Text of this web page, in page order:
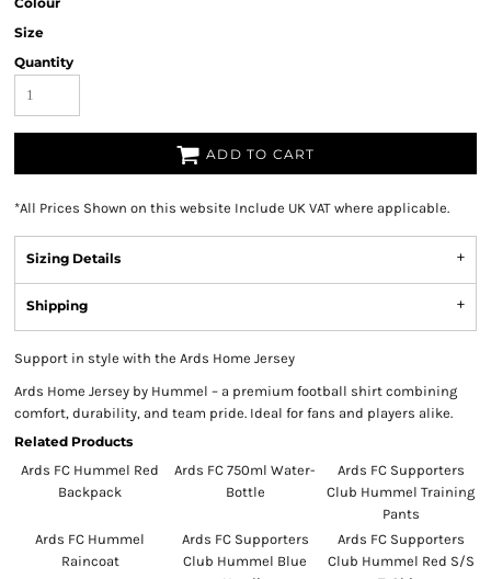
Size
Quantity
ADD TO CART
*All Prices Shown on this website Include UK VAT where applicable.
Sizing Details
Shipping
Support in style with the Ards Home Jersey
Ards Home Jersey by Hummel – a premium football shirt combining
comfort, durability, and team pride. Ideal for fans and players alike.
Related Products
Ards FC Hummel Red
Backpack
Ards FC 750ml Water-
Bottle
Ards FC Supporters
Club Hummel Training
Pants
Ards FC Hummel
Raincoat
Ards FC Supporters
Club Hummel Blue
Ards FC Supporters
Club Hummel Red S/S